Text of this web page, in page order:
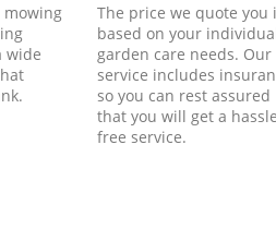
mowing
wide
The price we quote you
based on your
garden care needs. Our
service includes
so you can rest assured
that you will get a
free service.